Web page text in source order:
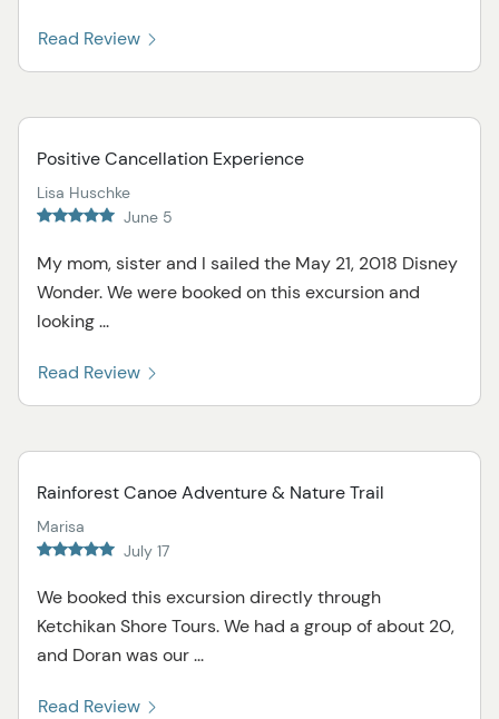
Read Review
Positive Cancellation Experience
Lisa Huschke
June 5
My mom, sister and I sailed the May 21, 2018 Disney
Wonder. We were booked on this excursion and
looking ...
Read Review
Rainforest Canoe Adventure & Nature Trail
Marisa
July 17
We booked this excursion directly through
Ketchikan Shore Tours. We had a group of about 20,
and Doran was our ...
Read Review